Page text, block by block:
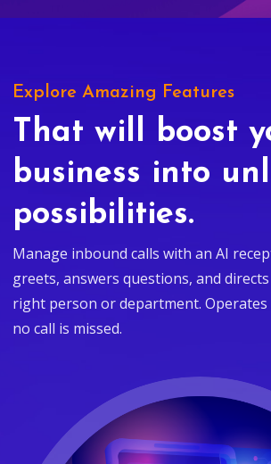
Explore Amazing Features
That will boost
business into
possibilities.
Manage inbound calls with an AI
greets, answers questions, and
right person or department.
no call is missed.